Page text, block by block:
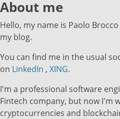
About me
Hello, my name is Paolo
my blog.
You can find me in the usual
on LinkedIn , XING.
I'm a professional software
Fintech company, but now I'm
cryptocurrencies and